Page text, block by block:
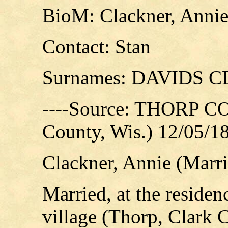
BioM: Clackner,
Contact: Stan
Surnames: DAVIDS
----Source: THORP
County, Wis.) 12/05/
Clackner, Annie
Married, at the
village (Thorp, Clark